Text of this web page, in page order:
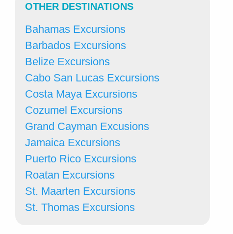
OTHER DESTINATIONS
Bahamas Excursions
Barbados Excursions
Belize Excursions
Cabo San Lucas Excursions
Costa Maya Excursions
Cozumel Excursions
Grand Cayman Excusions
Jamaica Excursions
Puerto Rico Excursions
Roatan Excursions
St. Maarten Excursions
St. Thomas Excursions